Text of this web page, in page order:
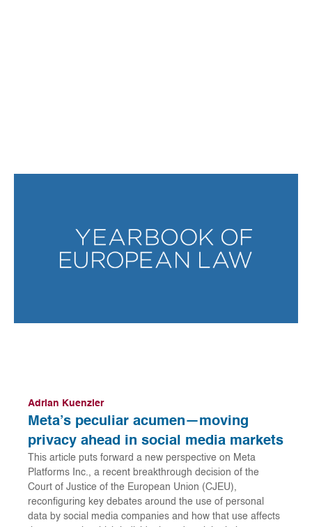
Adrian Kuenzler
Meta’s peculiar acumen—moving
privacy ahead in social media markets
This article puts forward a new perspective on Meta
Platforms Inc., a recent breakthrough decision of the
Court of Justice of the European Union (CJEU),
reconfiguring key debates around the use of personal
data by social media companies and how that use affects